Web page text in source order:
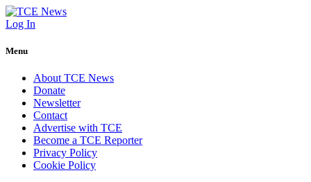
Log In
Menu
About TCE News
Donate
Newsletter
Contact
Advertise with TCE
Become a TCE Reporter
Privacy Policy
Cookie Policy